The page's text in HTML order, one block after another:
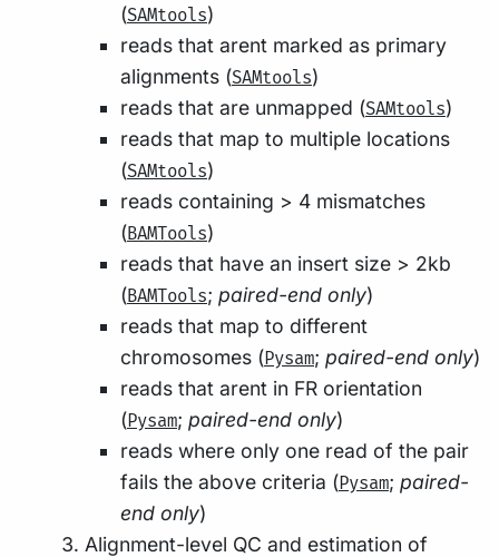
(SAMtools)
reads that arent marked as primary
alignments (SAMtools)
reads that are unmapped (SAMtools)
reads that map to multiple locations
(SAMtools)
reads containing > 4 mismatches
(BAMTools)
reads that have an insert size > 2kb
(BAMTools; paired-end only)
reads that map to different
chromosomes (Pysam; paired-end only)
reads that arent in FR orientation
(Pysam; paired-end only)
reads where only one read of the pair
fails the above criteria (Pysam; paired-
end only)
Alignment-level QC and estimation of